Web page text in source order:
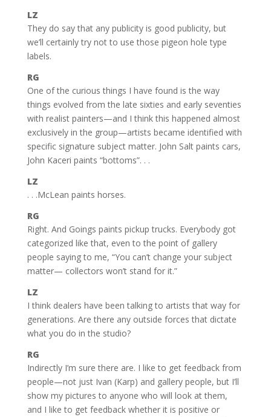
LZ
They do say that any publicity is good publicity, but
we’ll certainly try not to use those pigeon hole type
labels.
RG
One of the curious things I have found is the way
things evolved from the late sixties and early seventies
with realist painters—and I think this happened almost
exclusively in the group—artists became identified with
specific signature subject matter. John Salt paints cars,
John Kaceri paints “bottoms”. . .
LZ
. . .McLean paints horses.
RG
Right. And Goings paints pickup trucks. Everybody got
categorized like that, even to the point of gallery
people saying to me, “You can’t change your subject
matter— collectors won’t stand for it.”
LZ
I think dealers have been talking to artists that way for
generations. Are there any outside forces that dictate
what you do in the studio?
RG
Indirectly I’m sure there are. I like to get feedback from
people—not just Ivan (Karp) and gallery people, but I’ll
show my pictures to anyone who will look at them,
and I like to get feedback whether it is positive or